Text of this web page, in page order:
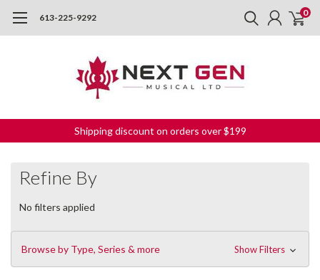
613-225-9292 0
Shipping discount on orders over $199
Refine By
No filters applied
Browse by Type, Series & more Show Filters